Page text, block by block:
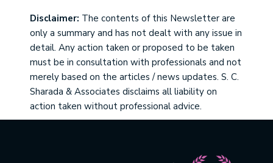
Disclaimer: The contents of this Newsletter are
only a summary and has not dealt with any issue in
detail. Any action taken or proposed to be taken
must be in consultation with professionals and not
merely based on the articles / news updates. S. C.
Sharada & Associates disclaims all liability on
action taken without professional advice.